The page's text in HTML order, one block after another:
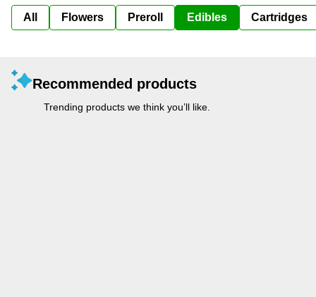
All Flowers Preroll Edibles Cartridges
Recommended products
Trending products we think you’ll like.